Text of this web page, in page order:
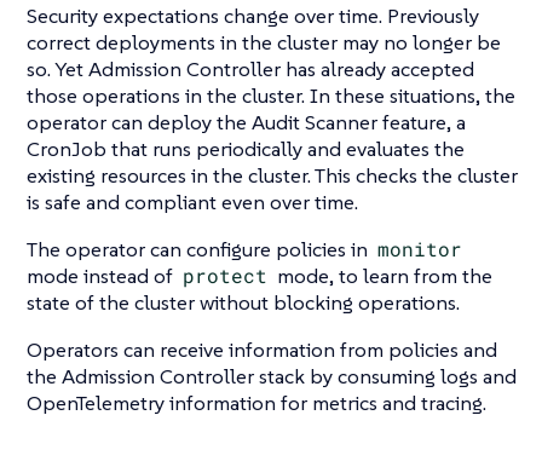
Security expectations change over time. Previously
correct deployments in the cluster may no longer be
so. Yet Admission Controller has already accepted
those operations in the cluster. In these situations, the
operator can deploy the Audit Scanner feature, a
CronJob that runs periodically and evaluates the
existing resources in the cluster. This checks the cluster
is safe and compliant even over time.
The operator can configure policies in monitor
mode instead of protect mode, to learn from the
state of the cluster without blocking operations.
Operators can receive information from policies and
the Admission Controller stack by consuming logs and
OpenTelemetry information for metrics and tracing.